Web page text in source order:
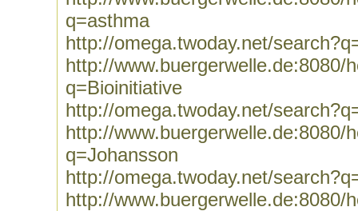
q=asthma
http://omega.twoday.net/
http://www.buergerwelle.de:8080/
q=Bioinitiative
http://omega.twoday.net/
http://www.buergerwelle.de:8080/
q=Johansson
http://omega.twoday.net/
http://www.buergerwelle.de:8080/